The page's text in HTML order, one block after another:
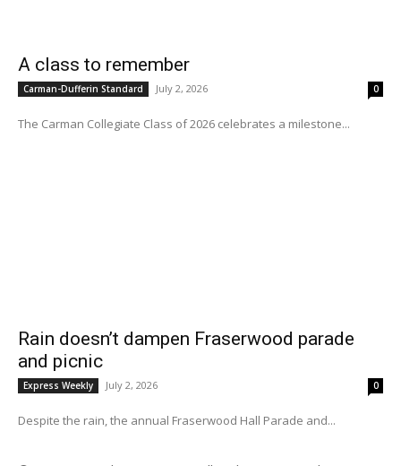
A class to remember
Carman-Dufferin Standard July 2, 2026 0
The Carman Collegiate Class of 2026 celebrates a milestone...
Rain doesn’t dampen Fraserwood parade
and picnic
Express Weekly July 2, 2026 0
Despite the rain, the annual Fraserwood Hall Parade and...